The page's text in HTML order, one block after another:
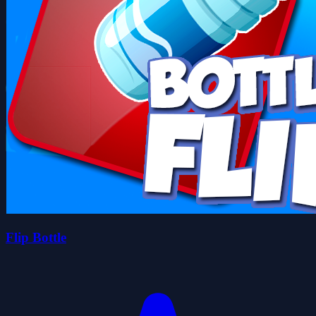
Flip Bottle